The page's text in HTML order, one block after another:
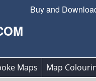
Buy and
Maps Map